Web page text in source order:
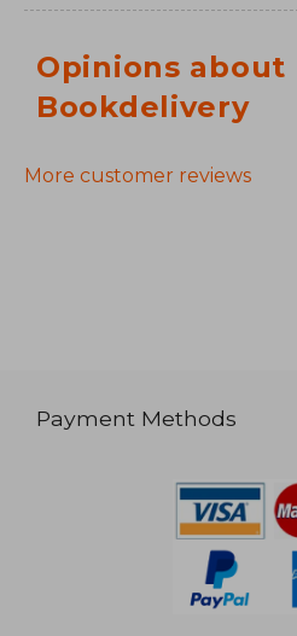
Opinions about
Bookdelivery
More customer reviews
Payment Methods